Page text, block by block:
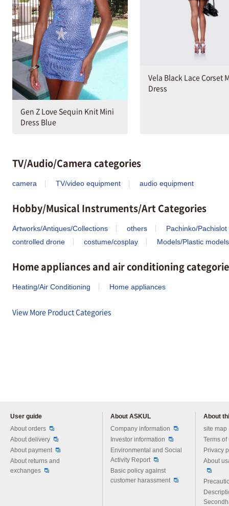
Gen Z Love Sequin Knit Mini
Dress Blue
Vela Black Lace Corset
Dress
TV/Audio/Camera categories
camera TV/video equipment audio equipment
Hobby/Musical Instruments/Art Categories
Artworks/Antiques/Collections others
Pachinko/Pachislot
controlled drone
costume/cosplay Models/Plastic models
Home appliances and air conditioning
Heating/Air Conditioning Home appliances
View More Product Categories
User guide
About orders
About delivery
About payment
About returns and
exchanges
About ASKUL
Company information
Investor information
Environmental and Social
Activity Report
Basic policy against
customer harassment
About
site map
Terms of
Privacy
About